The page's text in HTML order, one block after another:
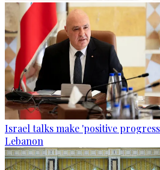
Israel talks make 'positive
Lebanon